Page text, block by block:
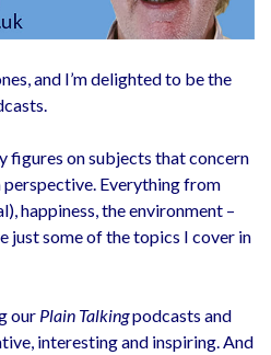
and I’m delighted to be the
figures on subjects that concern
perspective. Everything from
happiness, the environment –
just some of the topics I cover in
our Plain Talkingpodcasts and
interesting and inspiring. And